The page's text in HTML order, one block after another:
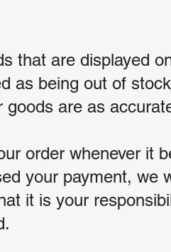
that are displayed
as being out of
are as
order whenever it
your payment, we
it is your